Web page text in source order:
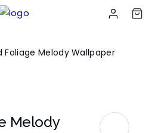
Foliage Melody Wallpaper
Melody